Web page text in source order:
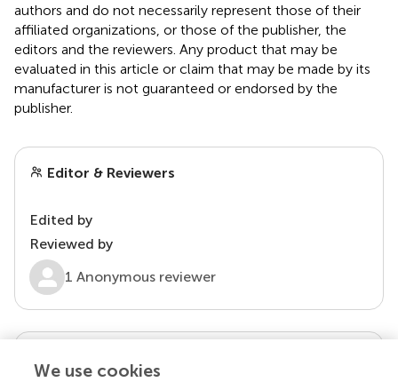
authors and do not necessarily represent those of their
affiliated organizations, or those of the publisher, the
editors and the reviewers. Any product that may be
evaluated in this article or claim that may be made by its
manufacturer is not guaranteed or endorsed by the
publisher.
Editor & Reviewers
Edited by
Reviewed by
1 Anonymous reviewer
We use cookies